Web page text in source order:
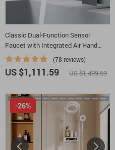
Classic Dual-Function Sensor
Faucet with Integrated Air Hand
Dryer
(78 reviews)
US $1,111.59 US $1,499.59
-26%